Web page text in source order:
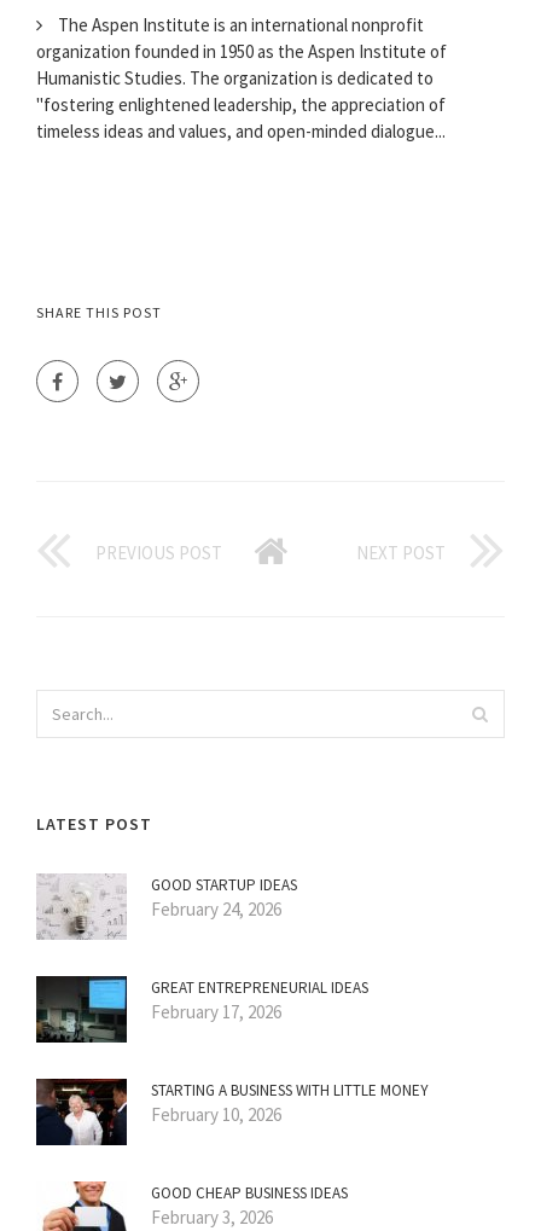
The Aspen Institute is an international nonprofit
organization founded in 1950 as the Aspen Institute of
Humanistic Studies. The organization is dedicated to
"fostering enlightened leadership, the appreciation of
timeless ideas and values, and open-minded dialogue...
SHARE THIS POST
PREVIOUS POST NEXT POST
LATEST POST
GOOD STARTUP IDEAS
February 24, 2026
GREAT ENTREPRENEURIAL IDEAS
February 17, 2026
STARTING A BUSINESS WITH LITTLE MONEY
February 10, 2026
GOOD CHEAP BUSINESS IDEAS
February 3, 2026